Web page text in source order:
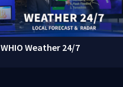
WHIO Weather 24/7